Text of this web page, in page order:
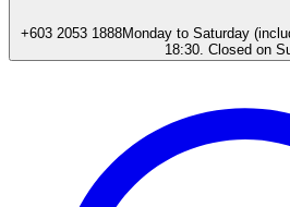
+603 2053 1888Monday to Saturday
18:30. Closed on